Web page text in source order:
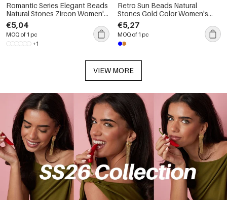
Romantic Series Elegant Beads
Natural Stones Zircon Women's
Beaded Bracelets
€5,04
MOQ of 1 pc
+1
Retro Sun Beads Natural
Stones Gold Color Women's
Beaded Necklaces
€5,27
MOQ of 1 pc
VIEW MORE